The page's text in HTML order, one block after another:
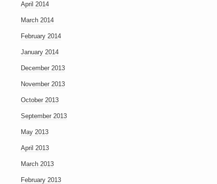
April 2014
March 2014
February 2014
January 2014
December 2013
November 2013
October 2013
September 2013
May 2013
April 2013
March 2013
February 2013